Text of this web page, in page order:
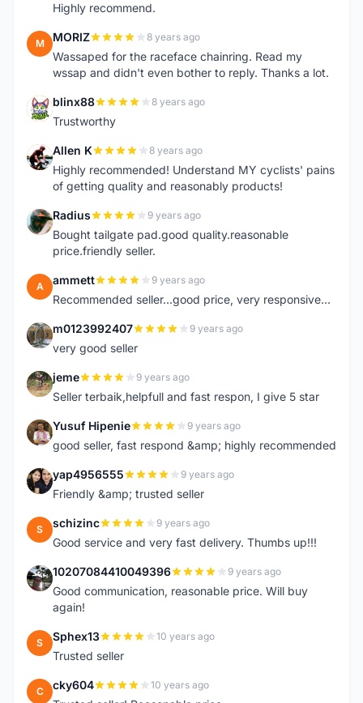
Highly recommend.
M MORIZ 8 years ago
Wassaped for the raceface chainring. Read my
wssap and didn't even bother to reply. Thanks a lot.
B blinx88 8 years ago
Trustworthy
A Allen K 8 years ago
Highly recommended! Understand MY cyclists' pains
of getting quality and reasonably products!
R Radius 9 years ago
Bought tailgate pad.good quality.reasonable
price.friendly seller.
A ammett 9 years ago
Recommended seller...good price, very responsive...
M m0123992407 9 years ago
very good seller
J jeme 9 years ago
Seller terbaik,helpfull and fast respon, I give 5 star
Y Yusuf Hipenie 9 years ago
good seller, fast respond &amp; highly recommended
Y yap4956555 9 years ago
Friendly &amp; trusted seller
S schizinc 9 years ago
Good service and very fast delivery. Thumbs up!!!
1 10207084410049396 9 years ago
Good communication, reasonable price. Will buy
again!
S Sphex13 10 years ago
Trusted seller
C cky604 10 years ago